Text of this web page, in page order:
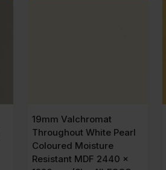
19mm Valchromat
Throughout White Pearl
Coloured Moisture
Resistant MDF 2440 x